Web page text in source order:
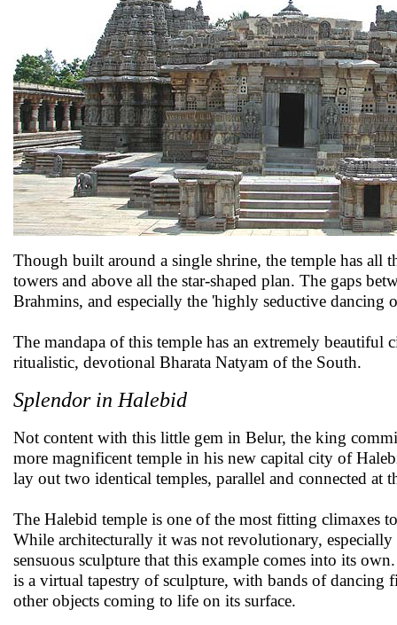
Though built around a single shrine, the temple has all
towers and above all the star-shaped plan. The gaps
Brahmins, and especially the 'highly seductive dancing
The mandapa of this temple has an extremely beautiful
ritualistic, devotional Bharata Natyam of the South.
Splendor in Halebid
Not content with this little gem in Belur, the king
more magnificent temple in his new capital city of
lay out two identical temples, parallel and connected at
The Halebid temple is one of the most fitting climaxes
While architecturally it was not revolutionary,
sensuous sculpture that this example comes into its
is a virtual tapestry of sculpture, with bands of dancing
other objects coming to life on its surface.